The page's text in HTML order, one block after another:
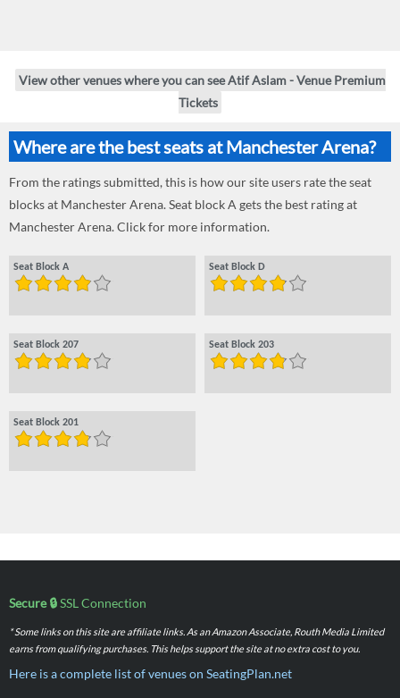
View other venues where you can see Atif Aslam - Venue Premium
Tickets
Where are the best seats at Manchester Arena?
From the ratings submitted, this is how our site users rate the seat
blocks at Manchester Arena. Seat block A gets the best rating at
Manchester Arena. Click for more information.
Seat Block A Seat Block D
Seat Block 207 Seat Block 203
Seat Block 201
Secure 🔒SSL Connection
* Some links on this site are affiliate links. As an Amazon Associate, Routh Media Limited
earns from qualifying purchases. This helps support the site at no extra cost to you.
Here is a complete list of venues on SeatingPlan.net